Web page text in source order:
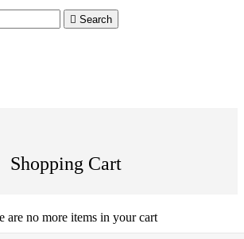
 Search
Shopping Cart
are no more items in your cart